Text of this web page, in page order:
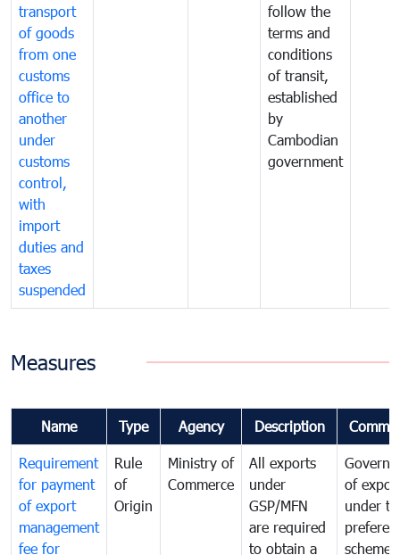
transport
of goods
from one
customs
office to
another
under
customs
control,
with
import
duties and
taxes
suspended
follow the
terms and
conditions
of transit,
established
by
Cambodian
government
Measures
Name Type Agency Description
Requirement
for payment
of export
management
fee for
Rule
of
Origin
Ministry of
Commerce
All exports
under
GSP/MFN
are required
to obtain a
of
under
scheme